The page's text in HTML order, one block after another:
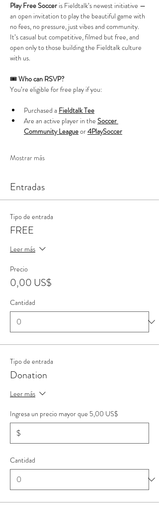
Play Free Soccer is Fieldtalk’s newest initiative —
an open invitation to play the beautiful game with
no fees, no pressure, just vibes and community.
It’s casual but competitive, filmed but free, and
open only to those building the Fieldtalk culture
with us.
🎟️ Who can RSVP?
You’re eligible for free play if you:
Purchased a Fieldtalk Tee
Are an active player in the Soccer
Community League or 4PlaySoccer
Mostrar más
Entradas
Tipo de entrada
FREE
Leer más
Precio
0,00 US$
Cantidad
Tipo de entrada
Donation
Leer más
Ingresa un precio mayor que 5,00 US$
$
Cantidad